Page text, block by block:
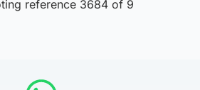
reference 3684 of 9